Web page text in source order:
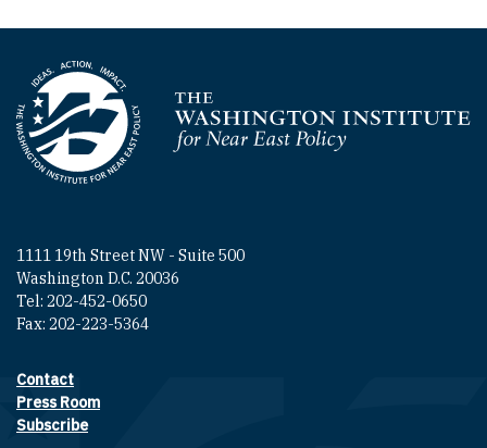
Homepage
1111 19th Street NW - Suite 500
Washington D.C. 20036
Tel: 202-452-0650
Fax: 202-223-5364
Footer contact links
Contact
Press Room
Subscribe